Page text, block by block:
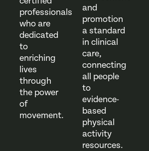
professionals
who are
dedicated
to
enriching
lives
through
the power
of
movement.
and
promotion
a standard
in clinical
care,
connecting
all people
to
evidence-
based
physical
activity
resources.